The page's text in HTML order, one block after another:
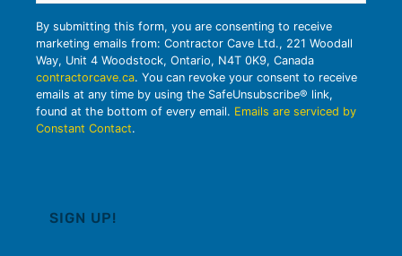
By submitting this form, you are consenting to receive
marketing emails from: Contractor Cave Ltd., 221 Woodall
Way, Unit 4 Woodstock, Ontario, N4T 0K9, Canada
contractorcave.ca. You can revoke your consent to receive
emails at any time by using the SafeUnsubscribe® link,
found at the bottom of every email. Emails are serviced by
Constant Contact.